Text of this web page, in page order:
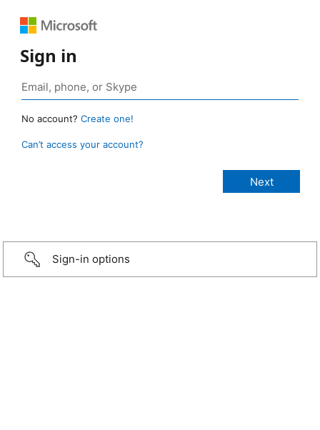
Sign in
No account? Create one!
Can’t access your account?
Sign-in options